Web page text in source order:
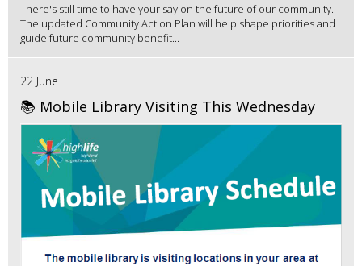
There's still time to have your say on the future of our community.
The updated Community Action Plan will help shape priorities and
guide future community benefit...
22 June
📚 Mobile Library Visiting This Wednesday